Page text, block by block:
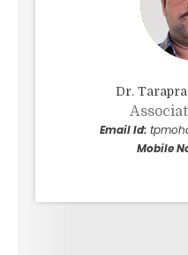
Dr.
Email Id:
Mobile